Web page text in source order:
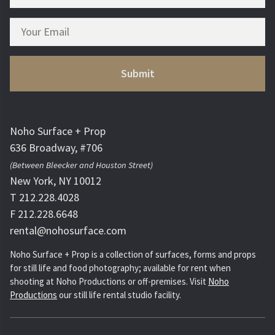
Noho Surface + Prop
636 Broadway, #706
(Between Bleecker and Houston Street)
New York, NY 10012
T 212.228.4028
F 212.228.6648
rental@nohosurface.com
Noho Surface + Prop is a collection of surfaces, forms and props
for still life and food photography; available for rent when
shooting at Noho Productions or off-premises. Visit Noho
Productions our still life rental studio facility.